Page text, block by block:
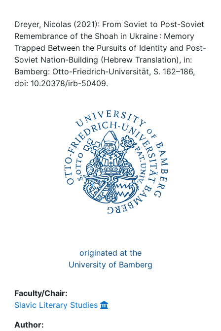
Help
Dreyer, Nicolas (2021): From Soviet to Post-Soviet
Remembrance of the Shoah in Ukraine : Memory
Trapped Between the Pursuits of Identity and Post-
Soviet Nation-Building (Hebrew Translation), in:
Bamberg: Otto-Friedrich-Universität, S. 162–186,
doi: 10.20378/irb-50409.
originated at the
University of Bamberg
Faculty/Chair:
Slavic Literary Studies
Author: